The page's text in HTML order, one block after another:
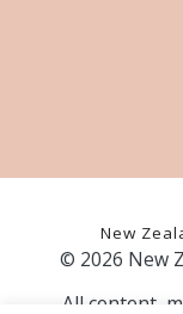
New
© 2026 New
All content,